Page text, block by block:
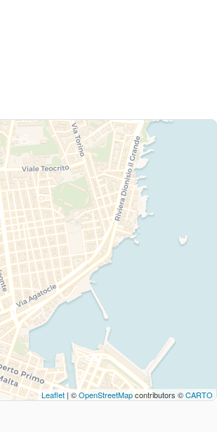
Leaflet | ©OpenStreetMapcontributors ©CARTO